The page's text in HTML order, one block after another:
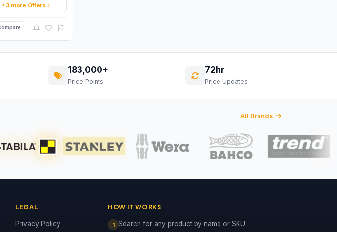
+3 more Offers
183,000+
Price Points
72hr
Price Updates
All Brands
LEGAL
Privacy Policy
HOW IT WORKS
1 Search for any product by name or SKU